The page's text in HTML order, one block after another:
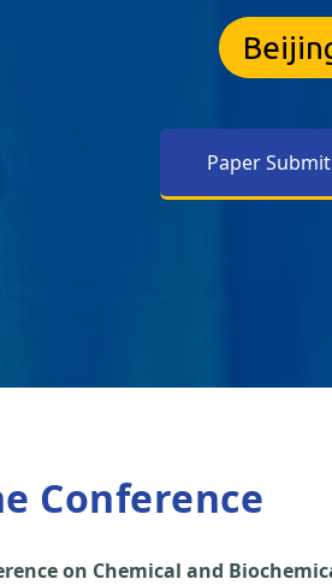
Paper Submit
Conference
on Chemical and